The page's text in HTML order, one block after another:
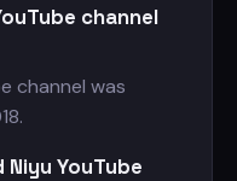
channel
channel was
YouTube